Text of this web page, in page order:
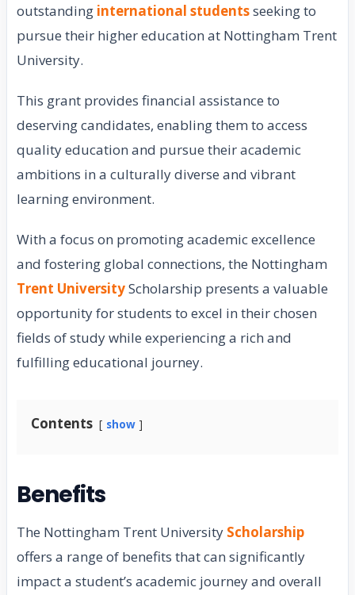
outstanding international studentsseeking to
pursue their higher education at Nottingham Trent
University.
This grant provides financial assistance to
deserving candidates, enabling them to access
quality education and pursue their academic
ambitions in a culturally diverse and vibrant
learning environment.
With a focus on promoting academic excellence
and fostering global connections, the Nottingham
Trent UniversityScholarship presents a valuable
opportunity for students to excel in their chosen
fields of study while experiencing a rich and
fulfilling educational journey.
Contents show
Benefits
The Nottingham Trent University Scholarship
offers a range of benefits that can significantly
impact a student’s academic journey and overall